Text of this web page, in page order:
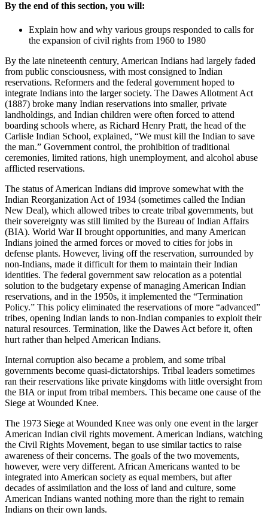
By the end of this section, you will:
Explain how and why various groups responded to calls for
the expansion of civil rights from 1960 to 1980
By the late nineteenth century, American Indians had largely faded
from public consciousness, with most consigned to Indian
reservations. Reformers and the federal government hoped to
integrate Indians into the larger society. The Dawes Allotment Act
(1887) broke many Indian reservations into smaller, private
landholdings, and Indian children were often forced to attend
boarding schools where, as Richard Henry Pratt, the head of the
Carlisle Indian School, explained, “We must kill the Indian to save
the man.” Government control, the prohibition of traditional
ceremonies, limited rations, high unemployment, and alcohol abuse
afflicted reservations.
The status of American Indians did improve somewhat with the
Indian Reorganization Act of 1934 (sometimes called the Indian
New Deal), which allowed tribes to create tribal governments, but
their sovereignty was still limited by the Bureau of Indian Affairs
(BIA). World War II brought opportunities, and many American
Indians joined the armed forces or moved to cities for jobs in
defense plants. However, living off the reservation, surrounded by
non-Indians, made it difficult for them to maintain their Indian
identities. The federal government saw relocation as a potential
solution to the budgetary expense of managing American Indian
reservations, and in the 1950s, it implemented the “Termination
Policy.” This policy eliminated the reservations of more “advanced”
tribes, opening Indian lands to non-Indian companies to exploit their
natural resources. Termination, like the Dawes Act before it, often
hurt rather than helped American Indians.
Internal corruption also became a problem, and some tribal
governments become quasi-dictatorships. Tribal leaders sometimes
ran their reservations like private kingdoms with little oversight from
the BIA or input from tribal members. This became one cause of the
Siege at Wounded Knee.
The 1973 Siege at Wounded Knee was only one event in the larger
American Indian civil rights movement. American Indians, watching
the Civil Rights Movement, began to use similar tactics to raise
awareness of their concerns. The goals of the two movements,
however, were very different. African Americans wanted to be
integrated into American society as equal members, but after
decades of assimilation and the loss of land and culture, some
American Indians wanted nothing more than the right to remain
Indians on their own lands.